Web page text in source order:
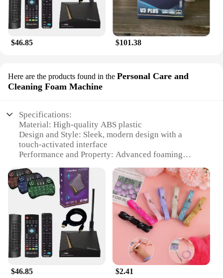
$46.85 $101.38
Here are the products found in the Personal Care and
Cleaning Foam Machine
Specifications:
Material: High-quality ABS plastic
Design and Style: Sleek, modern design with a
touch-activated interface
Performance and Property: Advanced foaming
Usage and Purpose: Ideal for personal care and
household cleaning tasks
Typical Adaptive Scenario: Suitable for use in
various settings, from homes to offices
Shape or Size or Weight or Quantity: Compact and
lightweight, easy to store and transport
Features:
|Wholesale|Vendors|
**Effortless Cleaning with Advanced
$46.85 $2.41